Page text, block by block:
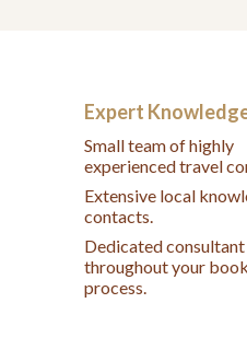
Expert
Small team of highly
experienced travel
Extensive local
contacts.
Dedicated consultant
throughout your
process.